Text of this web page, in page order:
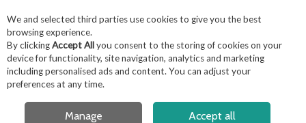
Skip to content
Menu Account Search
OPEN A CUSTOMER ACCOUNT
FREE LOCAL DELIVERY OVER €50*
We and selected third parties use cookies to give you the best
browsing experience.
By clickingAccept Allyou consent to the storing of cookies on your
device for functionality, site navigation, analytics and marketing
including personalised ads and content. You can adjust your
preferences at any time.
Manage Accept all